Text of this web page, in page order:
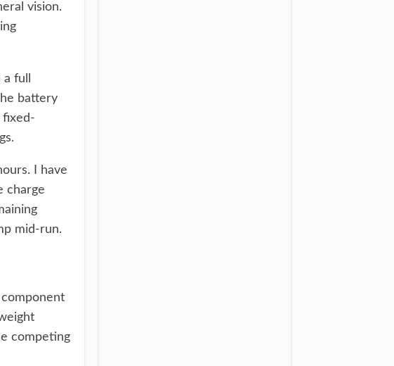
vision.
full
battery
fixed-
I have
charge
mid-run.
competing